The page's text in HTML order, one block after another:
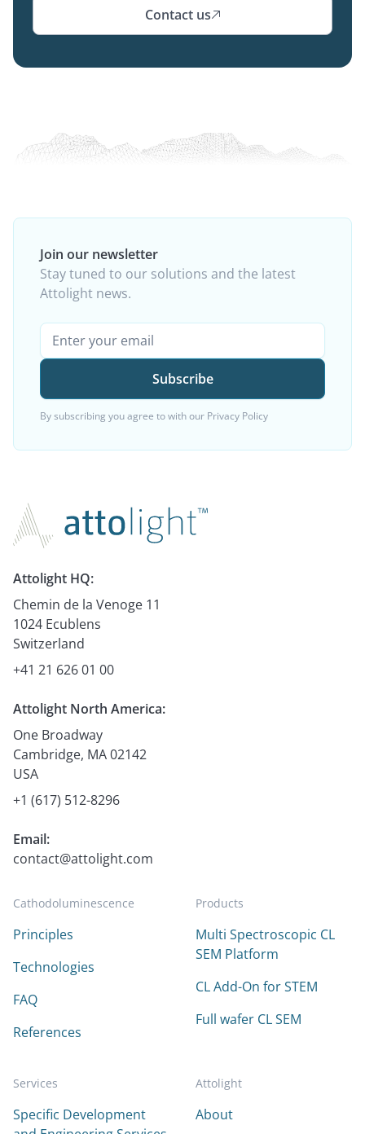
Contact us
Join our newsletter
Stay tuned to our solutions and the latest
Attolight news.
By subscribing you agree to with our Privacy Policy
Attolight HQ:
Chemin de la Venoge 11
1024 Ecublens
Switzerland
+41 21 626 01 00
Attolight North America:
One Broadway
Cambridge, MA 02142
USA
+1 (617) 512-8296
Email:
contact@attolight.com
Cathodoluminescence
Principles
Technologies
FAQ
References
Products
Multi Spectroscopic CL
SEM Platform
CL Add-On for STEM
Full wafer CL SEM
Services
Specific Development
Attolight
About